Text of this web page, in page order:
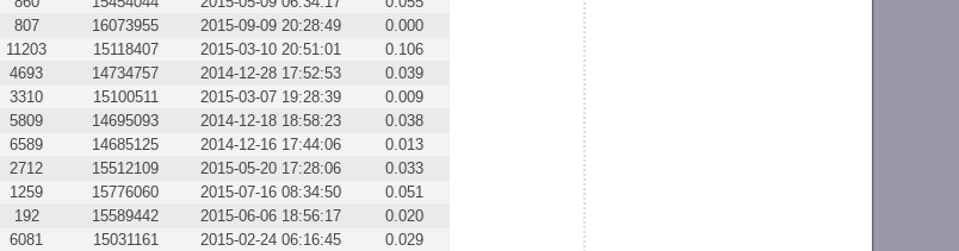
807 16073955 2015-09-09 20:28:49
0.000
11203 15118407 2015-03-10 20:51:01
0.106
4693 14734757 2014-12-28 17:52:53
0.039
3310 15100511 2015-03-07 19:28:39
0.009
5809 14695093 2014-12-18 18:58:23
0.038
6589 14685125 2014-12-16 17:44:06
0.013
2712 15512109 2015-05-20 17:28:06
0.033
1259 15776060 2015-07-16 08:34:50
0.051
192 15589442 2015-06-06 18:56:17
0.020
6081 15031161 2015-02-24 06:16:45
0.029